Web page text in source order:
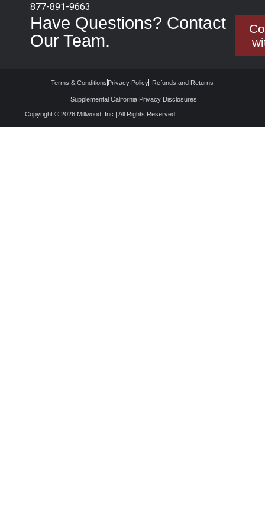
877-891-9663
Have Questions? Contact
Our Team.
Terms & Conditions Privacy Policy Refunds and Returns
Supplemental California Privacy Disclosures
Copyright © 2026 Millwood, Inc | All Rights Reserved.